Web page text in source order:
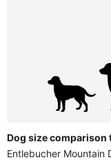
Dog size comparison
Entlebucher Mountain